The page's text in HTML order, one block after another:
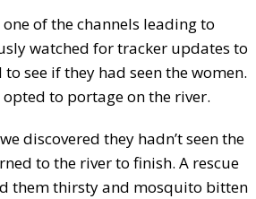
of the channels leading to
watched for tracker updates to
see if they had seen the women.
to portage on the river.
discovered they hadn’t seen the
to the river to finish. A rescue
them thirsty and mosquito bitten